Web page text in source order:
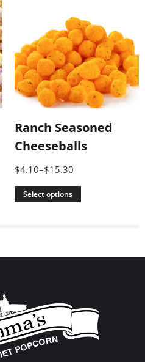
Ranch Seasoned
Cheeseballs
$4.10–$15.30
Select options